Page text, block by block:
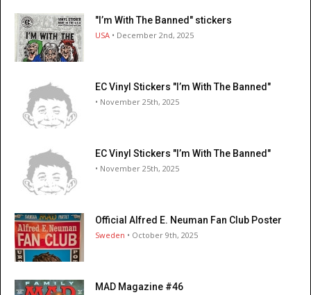
"I’m With The Banned" stickers
USA • December 2nd, 2025
EC Vinyl Stickers "I’m With The Banned"
• November 25th, 2025
EC Vinyl Stickers "I’m With The Banned"
• November 25th, 2025
Official Alfred E. Neuman Fan Club Poster
Sweden • October 9th, 2025
MAD Magazine #46